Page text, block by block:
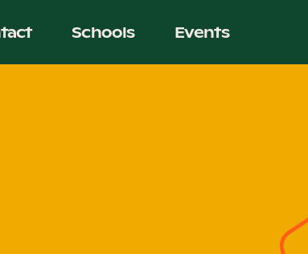
Schools Events